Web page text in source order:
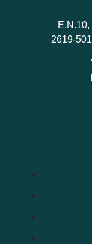
2619-